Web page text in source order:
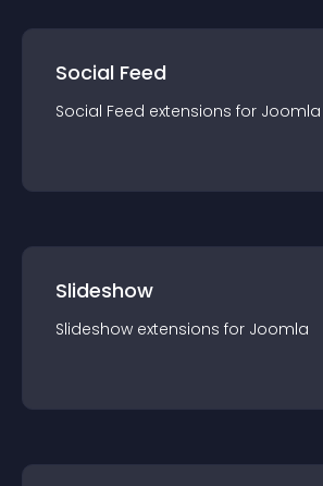
Social Feed
Social Feed extensions for Joomla
Slideshow
Slideshow extensions for Joomla